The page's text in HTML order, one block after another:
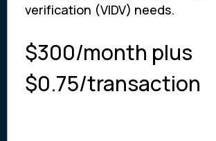
verification (VIDV) needs.
$300/month plus
$0.75/transaction